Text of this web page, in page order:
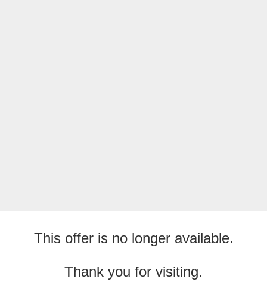
This offer is no longer available.
Thank you for visiting.